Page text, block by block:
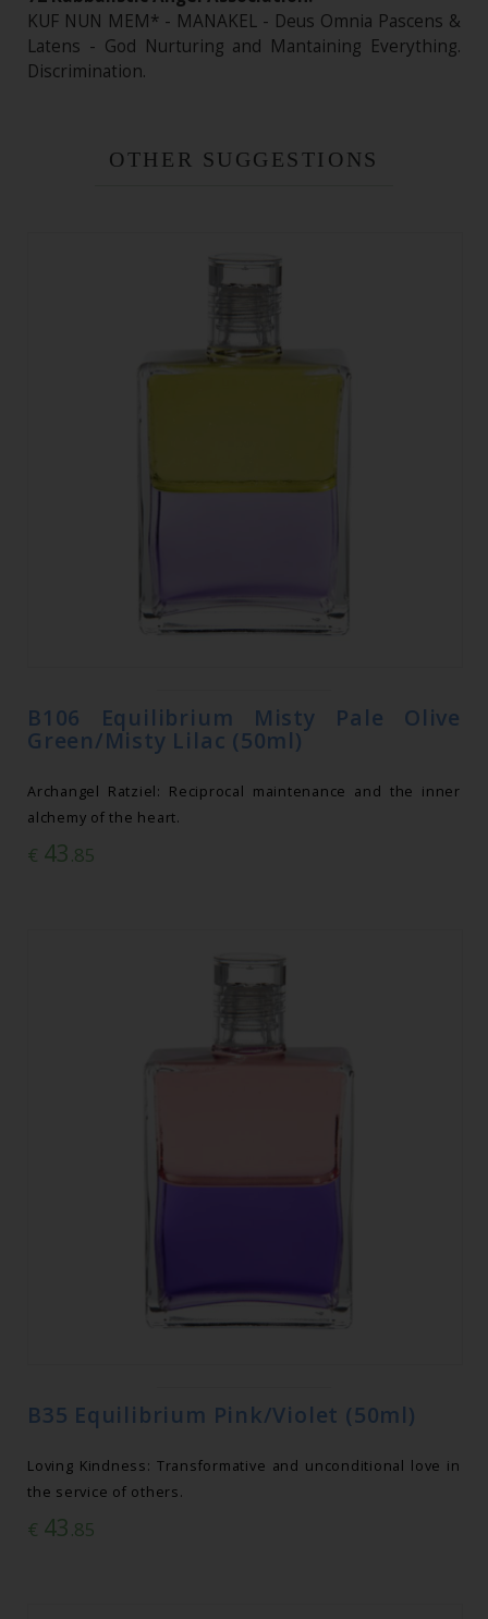
KUF NUN MEM* - MANAKEL - Deus Omnia Pascens &
Latens - God Nurturing and Mantaining Everything.
Discrimination.
OTHER SUGGESTIONS
B106 Equilibrium Misty Pale Olive
Green/Misty Lilac (50ml)
Archangel Ratziel: Reciprocal maintenance and the inner
alchemy of the heart.
€ 43.85
B35 Equilibrium Pink/Violet (50ml)
Loving Kindness: Transformative and unconditional love in
the service of others.
€ 43.85